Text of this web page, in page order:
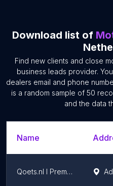
Download list of
Find new clients and close
business leads provider.
dealers email and phone
is a random sample of 50
and the data
Name
Qoets.nl I Premium Autodealer